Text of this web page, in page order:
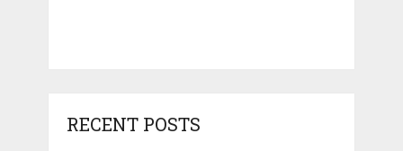
RECENT POSTS